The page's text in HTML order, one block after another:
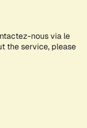
nous via le
the service, please